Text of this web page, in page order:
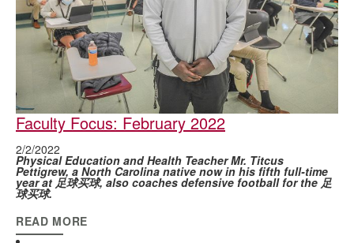
Faculty Focus: February 2022
2/2/2022
Physical Education and Health Teacher Mr. Titcus
Pettigrew, a North Carolina native now in his fifth full-time
year at 足球买球, also coaches defensive football for the 足
球买球.
READ MORE